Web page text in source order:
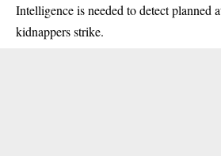
Intelligence is needed to detect planned
kidnappers strike.